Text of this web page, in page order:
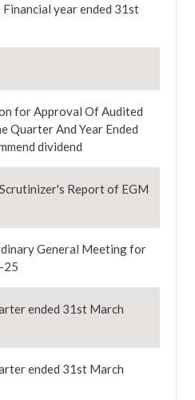
year ended 31st
for Approval Of Audited
Quarter And Year Ended
dividend
Report of EGM
General Meeting for
25
ended 31st March
ended 31st March